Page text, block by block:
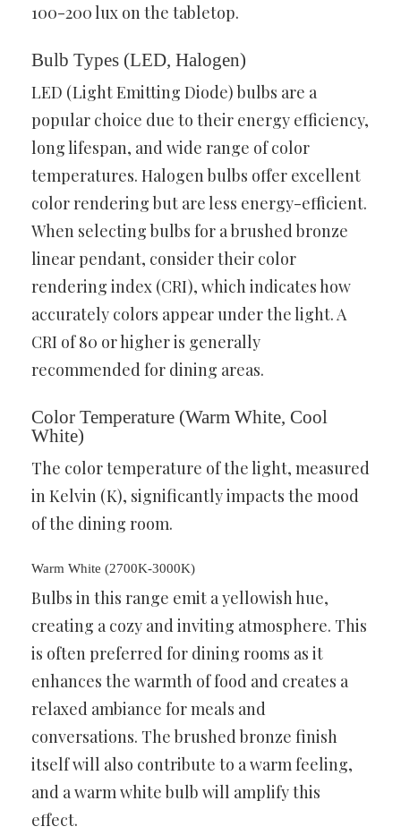
100-200 lux on the tabletop.
Bulb Types (LED, Halogen)
LED (Light Emitting Diode) bulbs are a
popular choice due to their energy efficiency,
long lifespan, and wide range of color
temperatures. Halogen bulbs offer excellent
color rendering but are less energy-efficient.
When selecting bulbs for a brushed bronze
linear pendant, consider their color
rendering index (CRI), which indicates how
accurately colors appear under the light. A
CRI of 80 or higher is generally
recommended for dining areas.
Color Temperature (Warm White, Cool
White)
The color temperature of the light, measured
in Kelvin (K), significantly impacts the mood
of the dining room.
Warm White (2700K-3000K)
Bulbs in this range emit a yellowish hue,
creating a cozy and inviting atmosphere. This
is often preferred for dining rooms as it
enhances the warmth of food and creates a
relaxed ambiance for meals and
conversations. The brushed bronze finish
itself will also contribute to a warm feeling,
and a warm white bulb will amplify this
effect.